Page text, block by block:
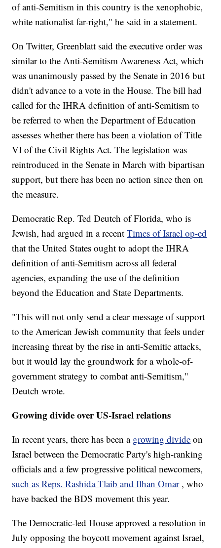
of anti-Semitism in this country is the xenophobic,
white nationalist far-right," he said in a statement.
On Twitter, Greenblatt said the executive order was
similar to the Anti-Semitism Awareness Act, which
was unanimously passed by the Senate in 2016 but
didn't advance to a vote in the House. The bill had
called for the IHRA definition of anti-Semitism to
be referred to when the Department of Education
assesses whether there has been a violation of Title
VI of the Civil Rights Act. The legislation was
reintroduced in the Senate in March with bipartisan
support, but there has been no action since then on
the measure.
Democratic Rep. Ted Deutch of Florida, who is
Jewish, had argued in a recentTimes of Israel op-ed
that the United States ought to adopt the IHRA
definition of anti-Semitism across all federal
agencies, expanding the use of the definition
beyond the Education and State Departments.
"This will not only send a clear message of support
to the American Jewish community that feels under
increasing threat by the rise in anti-Semitic attacks,
but it would lay the groundwork for a whole-of-
government strategy to combat anti-Semitism,"
Deutch wrote.
Growing divide over US-Israel relations
In recent years, there has been a growing divide on
Israel between the Democratic Party's high-ranking
officials and a few progressive political newcomers,
such as Reps. Rashida Tlaib and Ilhan Omar , who
have backed the BDS movement this year.
The Democratic-led House approved a resolution in
July opposing the boycott movement against Israel,